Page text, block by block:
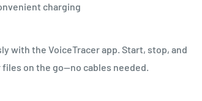
charging
with the VoiceTracer app. Start, stop, and
on the go—no cables needed.